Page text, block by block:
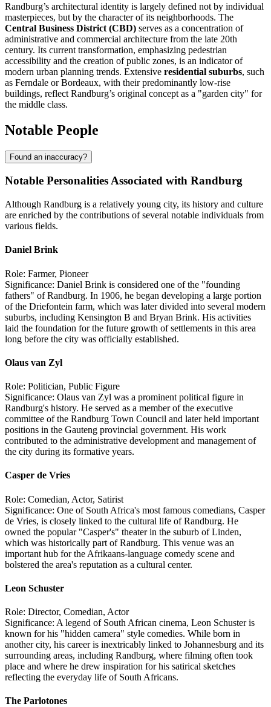
Randburg’s architectural identity is largely defined not by individual
masterpieces, but by the character of its neighborhoods. The
Central Business District (CBD) serves as a concentration of
administrative and commercial architecture from the late 20th
century. Its current transformation, emphasizing pedestrian
accessibility and the creation of public zones, is an indicator of
modern urban planning trends. Extensive residential suburbs, such
as Ferndale or Bordeaux, with their predominantly low-rise
buildings, reflect Randburg’s original concept as a "garden city" for
the middle class.
Notable People
Found an inaccuracy?
Notable Personalities Associated with Randburg
Although Randburg is a relatively young city, its history and culture
are enriched by the contributions of several notable individuals from
various fields.
Daniel Brink
Role: Farmer, Pioneer
Significance: Daniel Brink is considered one of the "founding
fathers" of Randburg. In 1906, he began developing a large portion
of the Driefontein farm, which was later divided into several modern
suburbs, including Kensington B and Bryan Brink. His activities
laid the foundation for the future growth of settlements in this area
long before the city was officially established.
Olaus van Zyl
Role: Politician, Public Figure
Significance: Olaus van Zyl was a prominent political figure in
Randburg's history. He served as a member of the executive
committee of the Randburg Town Council and later held important
positions in the Gauteng provincial government. His work
contributed to the administrative development and management of
the city during its formative years.
Casper de Vries
Role: Comedian, Actor, Satirist
Significance: One of South Africa's most famous comedians, Casper
de Vries, is closely linked to the cultural life of Randburg. He
owned the popular "Casper's" theater in the suburb of Linden,
which was historically part of Randburg. This venue was an
important hub for the Afrikaans-language comedy scene and
bolstered the area's reputation as a cultural center.
Leon Schuster
Role: Director, Comedian, Actor
Significance: A legend of South African cinema, Leon Schuster is
known for his "hidden camera" style comedies. While born in
another city, his career is inextricably linked to Johannesburg and its
surrounding areas, including Randburg, where filming often took
place and where he drew inspiration for his satirical sketches
reflecting the everyday life of South Africans.
The Parlotones